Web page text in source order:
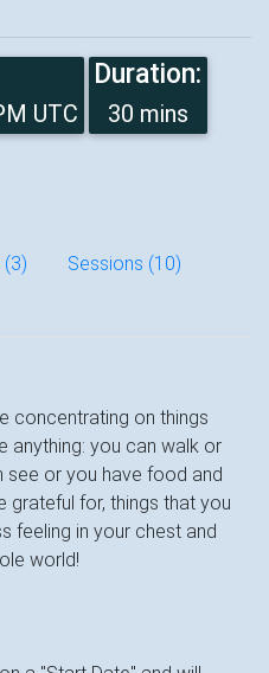
UTC
Duration:
30 mins
(3) Sessions (10)
concentrating on things
anything: you can walk or
see or you have food and
grateful for, things that you
feeling in your chest and
world!